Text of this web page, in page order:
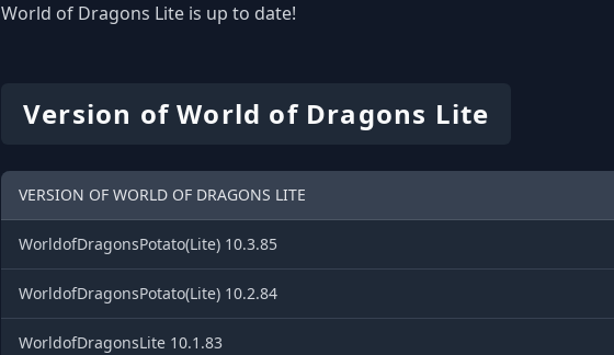
World of Dragons Lite is up to date!
Version of World of Dragons Lite
VERSION OF WORLD OF DRAGONS LITE
WorldofDragonsPotato(Lite) 10.3.85
WorldofDragonsPotato(Lite) 10.2.84
WorldofDragonsLite 10.1.83